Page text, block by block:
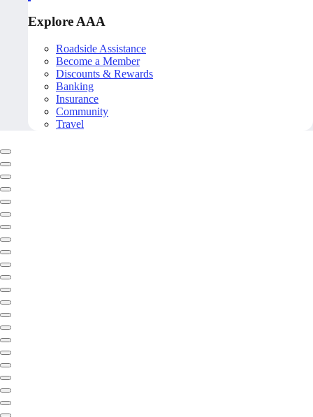
Explore AAA
Roadside Assistance
Become a Member
Discounts & Rewards
Banking
Insurance
Community
Travel